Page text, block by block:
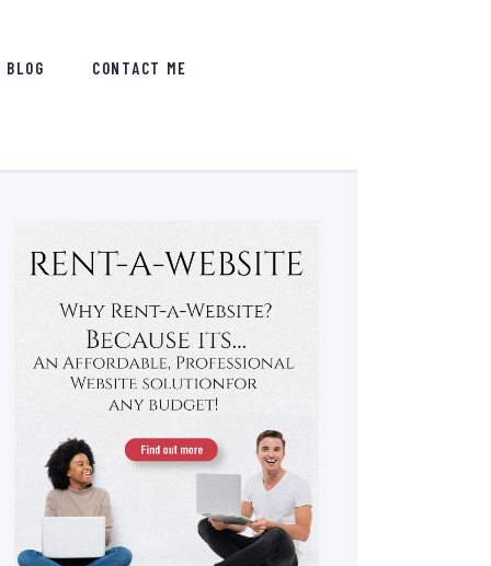
BLOG CONTACT ME